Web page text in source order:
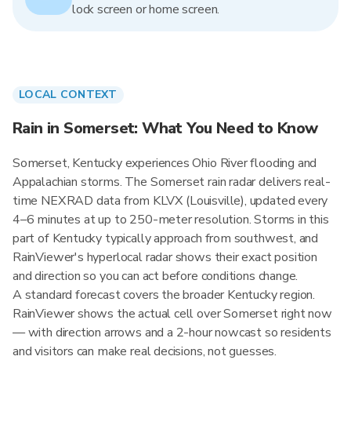
lock screen or home screen.
LOCAL CONTEXT
Rain in Somerset: What You Need to Know
Somerset, Kentucky experiences Ohio River flooding and
Appalachian storms. The Somerset rain radar delivers real-
time NEXRAD data from KLVX (Louisville), updated every
4–6 minutes at up to 250-meter resolution. Storms in this
part of Kentucky typically approach from southwest, and
RainViewer's hyperlocal radar shows their exact position
and direction so you can act before conditions change.
A standard forecast covers the broader Kentucky region.
RainViewer shows the actual cell over Somerset right now
— with direction arrows and a 2-hour nowcast so residents
and visitors can make real decisions, not guesses.